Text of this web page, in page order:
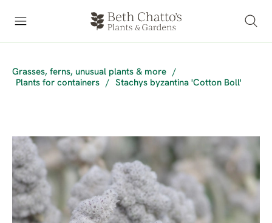
Grasses, ferns, unusual plants & more
/
Plants for containers
/ Stachys byzantina 'Cotton Boll'